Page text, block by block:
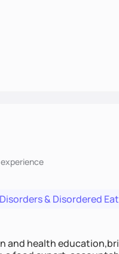
& Disordered
and health